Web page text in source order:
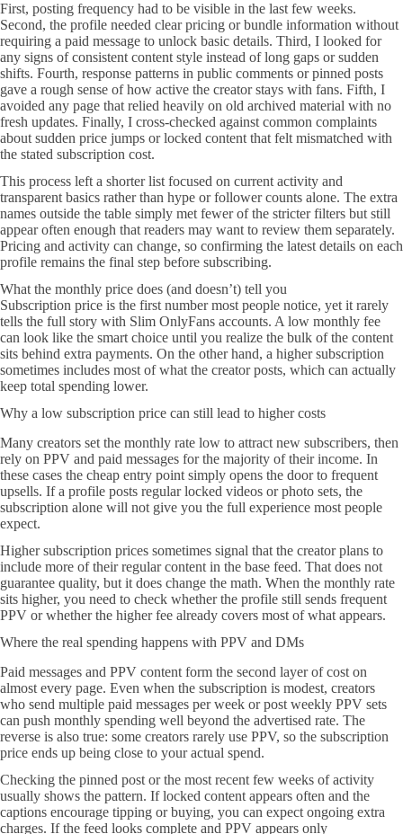
First, posting frequency had to be visible in the last few weeks.
Second, the profile needed clear pricing or bundle information without
requiring a paid message to unlock basic details. Third, I looked for
any signs of consistent content style instead of long gaps or sudden
shifts. Fourth, response patterns in public comments or pinned posts
gave a rough sense of how active the creator stays with fans. Fifth, I
avoided any page that relied heavily on old archived material with no
fresh updates. Finally, I cross-checked against common complaints
about sudden price jumps or locked content that felt mismatched with
the stated subscription cost.
This process left a shorter list focused on current activity and
transparent basics rather than hype or follower counts alone. The extra
names outside the table simply met fewer of the stricter filters but still
appear often enough that readers may want to review them separately.
Pricing and activity can change, so confirming the latest details on each
profile remains the final step before subscribing.
What the monthly price does (and doesn’t) tell you
Subscription price is the first number most people notice, yet it rarely
tells the full story with Slim OnlyFans accounts. A low monthly fee
can look like the smart choice until you realize the bulk of the content
sits behind extra payments. On the other hand, a higher subscription
sometimes includes most of what the creator posts, which can actually
keep total spending lower.
Why a low subscription price can still lead to higher costs
Many creators set the monthly rate low to attract new subscribers, then
rely on PPV and paid messages for the majority of their income. In
these cases the cheap entry point simply opens the door to frequent
upsells. If a profile posts regular locked videos or photo sets, the
subscription alone will not give you the full experience most people
expect.
Higher subscription prices sometimes signal that the creator plans to
include more of their regular content in the base feed. That does not
guarantee quality, but it does change the math. When the monthly rate
sits higher, you need to check whether the profile still sends frequent
PPV or whether the higher fee already covers most of what appears.
Where the real spending happens with PPV and DMs
Paid messages and PPV content form the second layer of cost on
almost every page. Even when the subscription is modest, creators
who send multiple paid messages per week or post weekly PPV sets
can push monthly spending well beyond the advertised rate. The
reverse is also true: some creators rarely use PPV, so the subscription
price ends up being close to your actual spend.
Checking the pinned post or the most recent few weeks of activity
usually shows the pattern. If locked content appears often and the
captions encourage tipping or buying, you can expect ongoing extra
charges. If the feed looks complete and PPV appears only